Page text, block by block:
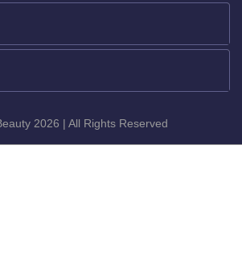
2026 | All Rights Reserved